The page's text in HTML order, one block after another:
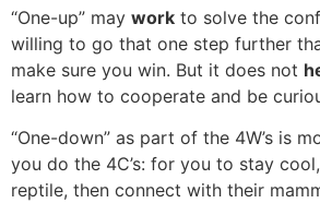
“One-up” may work to solve the
willing to go that one step further
make sure you win. But it does not
learn how to cooperate and be
“One-down” as part of the 4W’s is
you do the 4C’s: for you to stay
reptile, then connect with their